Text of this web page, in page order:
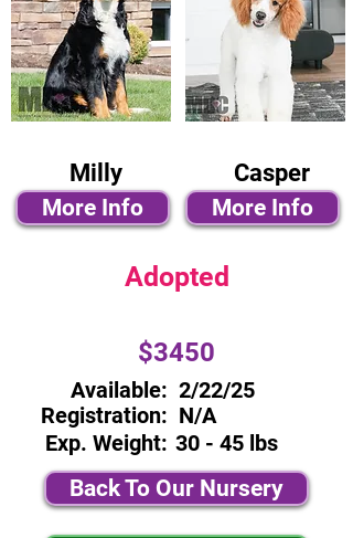
Milly
More Info
Casper
More Info
Adopted
$3450
Available:
Registration:
Exp. Weight:
2/22/25
N/A
30 - 45 lbs
Back To Our Nursery